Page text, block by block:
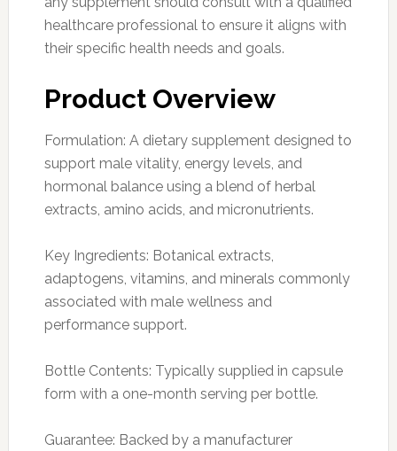
healthcare professional to ensure it aligns with
their specific health needs and goals.
Product Overview
Formulation: A dietary supplement designed to
support male vitality, energy levels, and
hormonal balance using a blend of herbal
extracts, amino acids, and micronutrients.
Key Ingredients: Botanical extracts,
adaptogens, vitamins, and minerals commonly
associated with male wellness and
performance support.
Bottle Contents: Typically supplied in capsule
form with a one-month serving per bottle.
Guarantee: Backed by a manufacturer